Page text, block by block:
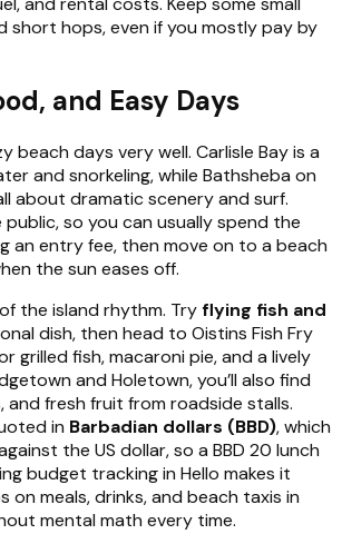
short hops, even if you mostly pay by
and Easy Days
beach days very well. Carlisle Bay is a
and snorkeling, while Bathsheba on
about dramatic scenery and surf.
so you can usually spend the
an entry fee, then move on to a beach
the sun eases off.
the island rhythm. Tryflying fish and
dish, then head to Oistins Fish Fry
grilled fish, macaroni pie, and a lively
and Holetown, you’ll also find
and fresh fruit from roadside stalls.
in Barbadian dollars (BBD), which
the US dollar, so a BBD 20 lunch
budget tracking in Hello makes it
on meals, drinks, and beach taxis in
mental math every time.